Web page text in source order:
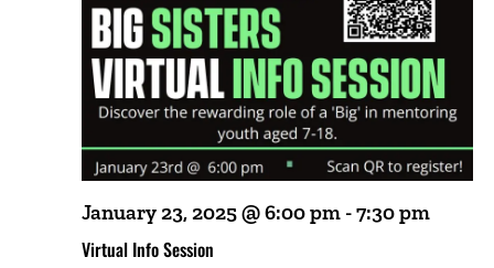
Virtual Info Session
January 23, 2025 @ 6:00 pm-7:30 pm